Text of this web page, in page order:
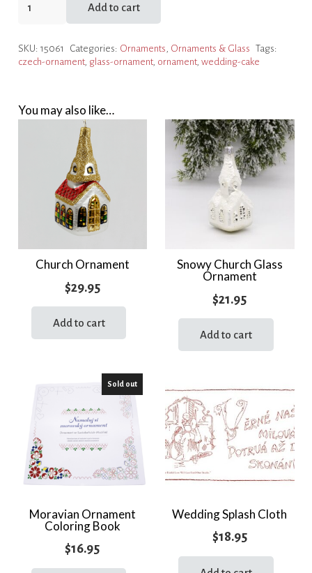
quantity
Add to cart
SKU: 15061 Categories: Ornaments, Ornaments & Glass Tags:
czech-ornament, glass-ornament, ornament, wedding-cake
You may also like…
Church Ornament
$29.95
Add to cart
Snowy Church Glass
Ornament
$21.95
Add to cart
Sold out
Moravian Ornament
Coloring Book
$16.95
Wedding Splash Cloth
$18.95